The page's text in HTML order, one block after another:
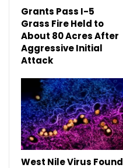
Grants Pass I-5
Grass Fire Held to
About 80 Acres After
Aggressive Initial
Attack
West Nile Virus Found